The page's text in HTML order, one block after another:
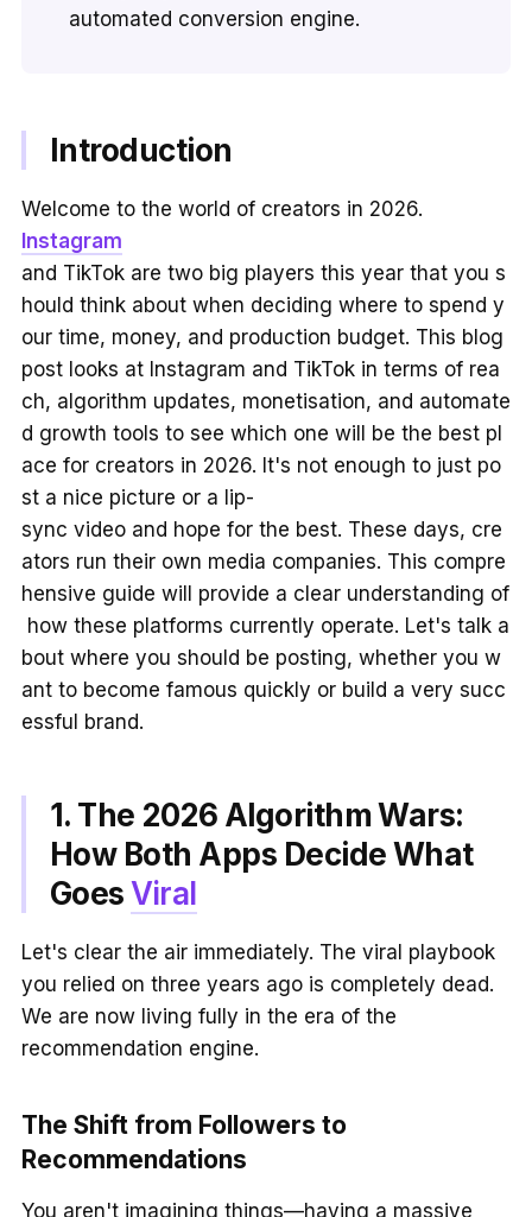
automated conversion engine.
Introduction
Welcome to the world of creators in 2026.
Instagram
and TikTok are two big players this year that you s
hould think about when deciding where to spend y
our time, money, and production budget. This blog
post looks at Instagram and TikTok in terms of rea
ch, algorithm updates, monetisation, and automate
d growth tools to see which one will be the best pl
ace for creators in 2026. It's not enough to just po
st a nice picture or a lip-
sync video and hope for the best. These days, cre
ators run their own media companies. This compre
hensive guide will provide a clear understanding of
how these platforms currently operate. Let's talk a
bout where you should be posting, whether you w
ant to become famous quickly or build a very succ
essful brand.
1. The 2026 Algorithm Wars:
How Both Apps Decide What
GoesViral
Let's clear the air immediately. The viral playbook
you relied on three years ago is completely dead.
We are now living fully in the era of the
recommendation engine.
The Shift from Followers to
Recommendations
You aren't imagining things—having a massive